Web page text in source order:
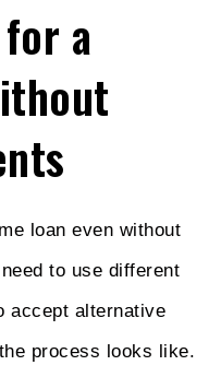
a
loan even without
to use different
accept alternative
process looks like.